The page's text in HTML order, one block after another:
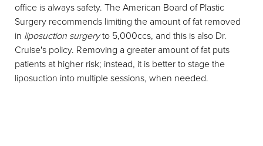
office is always safety. The American Board of Plastic
Surgery recommends limiting the amount of fat removed
in liposuction surgeryto 5,000ccs, and this is also Dr.
Cruise's policy. Removing a greater amount of fat puts
patients at higher risk; instead, it is better to stage the
liposuction into multiple sessions, when needed.